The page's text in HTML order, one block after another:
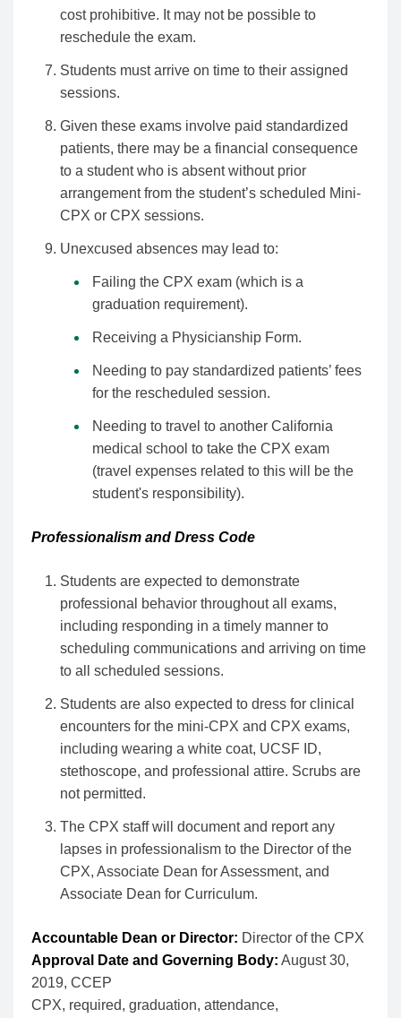
cost prohibitive. It may not be possible to
reschedule the exam.
Students must arrive on time to their assigned
sessions.
Given these exams involve paid standardized
patients, there may be a financial consequence
to a student who is absent without prior
arrangement from the student’s scheduled Mini-
CPX or CPX sessions.
Unexcused absences may lead to:
Failing the CPX exam (which is a
graduation requirement).
Receiving a Physicianship Form.
Needing to pay standardized patients’ fees
for the rescheduled session.
Needing to travel to another California
medical school to take the CPX exam
(travel expenses related to this will be the
student's responsibility).
Professionalism and Dress Code
Students are expected to demonstrate
professional behavior throughout all exams,
including responding in a timely manner to
scheduling communications and arriving on time
to all scheduled sessions.
Students are also expected to dress for clinical
encounters for the mini-CPX and CPX exams,
including wearing a white coat, UCSF ID,
stethoscope, and professional attire. Scrubs are
not permitted.
The CPX staff will document and report any
lapses in professionalism to the Director of the
CPX, Associate Dean for Assessment, and
Associate Dean for Curriculum.
Accountable Dean or Director: Director of the CPX
Approval Date and Governing Body: August 30,
2019, CCEP
CPX, required, graduation, attendance,